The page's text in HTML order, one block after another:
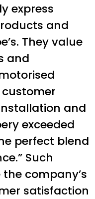
express
and
They value
and
and
exceeded
perfect blend
Such
company’s
satisfaction